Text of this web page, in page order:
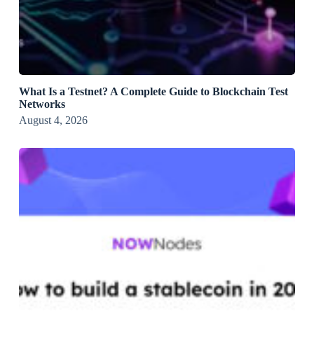
What Is a Testnet? A Complete Guide to Blockchain Test
Networks
August 4, 2026